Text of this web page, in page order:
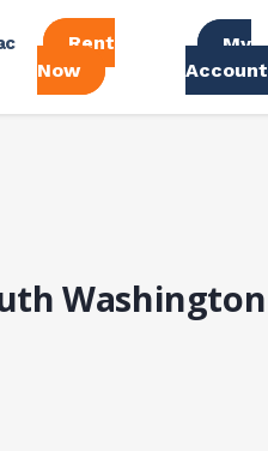
Rent
Now
My
Account
Washington